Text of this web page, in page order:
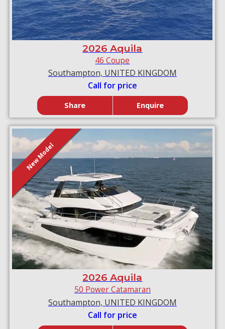
2026 Aquila
46 Coupe
Southampton, UNITED KINGDOM
Call for price
Share Enquire
New Model
2026 Aquila
50 Power Catamaran
Southampton, UNITED KINGDOM
Call for price